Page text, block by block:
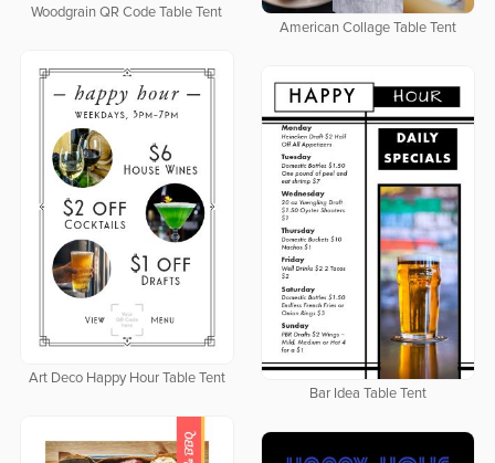
Woodgrain QR Code Table Tent
American Collage Table Tent
Art Deco Happy Hour Table Tent
Bar Idea Table Tent